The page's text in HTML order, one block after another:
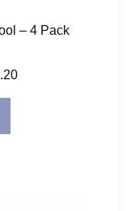
– 4 Pack